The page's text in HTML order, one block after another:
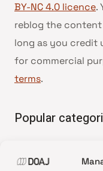
BY-NC 4.0 licence.
reblog the
long as you credit
for commercial
terms.
Popular
•News update